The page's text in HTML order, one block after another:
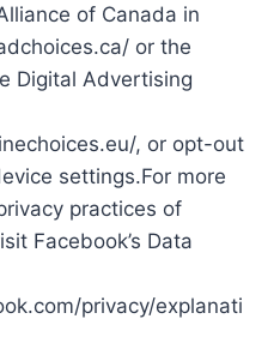
of Canada in
or the
Digital Advertising
, or opt-out
settings.For more
practices of
Facebook’s Data
privacy/explanati